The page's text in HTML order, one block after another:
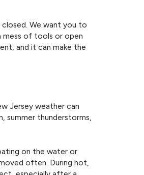
closed. We want you to
mess of tools or open
and it can make the
Jersey weather can
summer thunderstorms,
on the water or
often. During hot,